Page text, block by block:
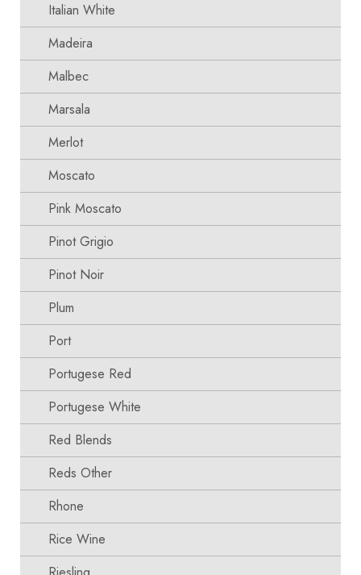
Italian White
Madeira
Malbec
Marsala
Merlot
Moscato
Pink Moscato
Pinot Grigio
Pinot Noir
Plum
Port
Portugese Red
Portugese White
Red Blends
Reds Other
Rhone
Rice Wine